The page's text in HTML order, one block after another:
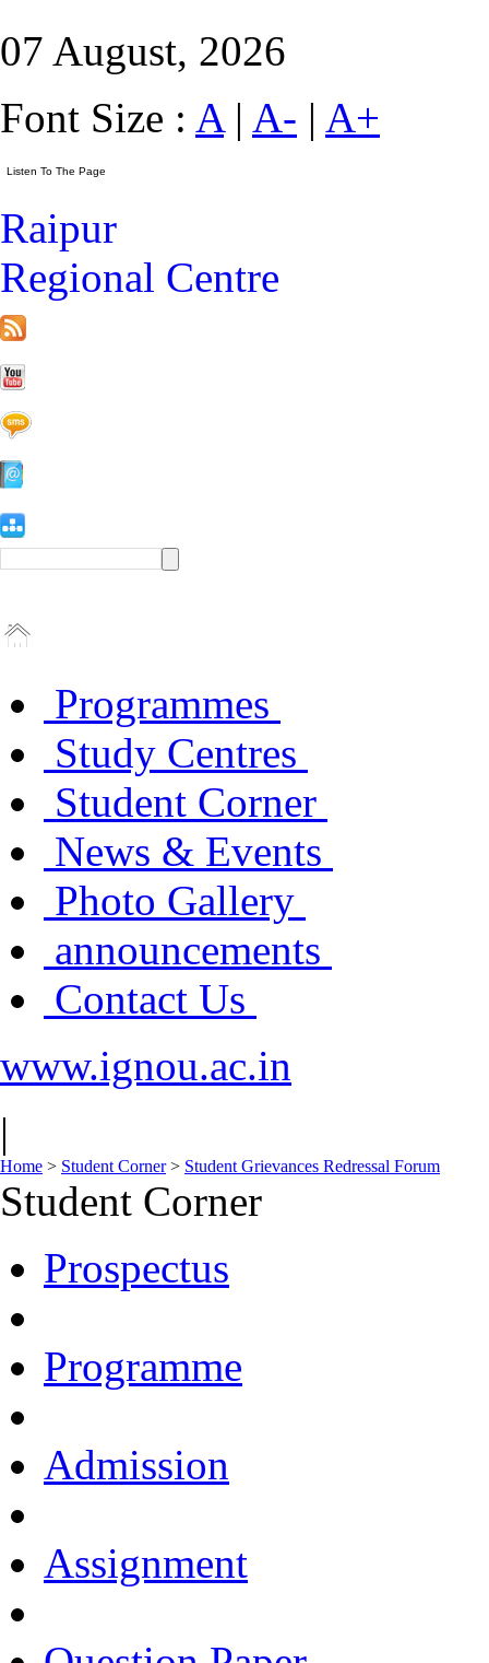
07 August, 2026
Font Size : A| A- | A+
Raipur
Regional Centre
Programmes
Study Centres
Student Corner
News & Events
Photo Gallery
announcements
Contact Us
www.ignou.ac.in
|
Home > Student Corner> Student Grievances Redressal Forum
Student Corner
Prospectus
Programme
Admission
Assignment